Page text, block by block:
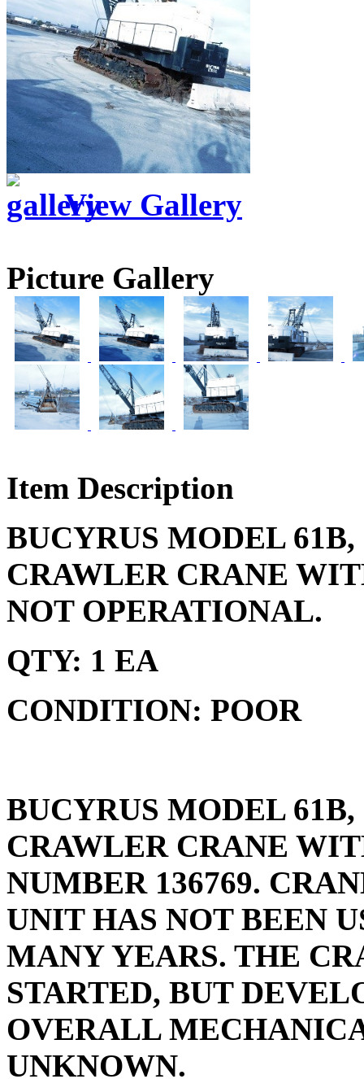
View Gallery
Picture Gallery
Item Description
BUCYRUS MODEL
CRAWLER CRANE
NOT OPERATIONAL.
QTY: 1 EA
CONDITION: POOR
BUCYRUS MODEL
CRAWLER CRANE
NUMBER 136769.
UNIT HAS NOT BEEN
MANY YEARS. THE
STARTED, BUT
OVERALL
UNKNOWN.